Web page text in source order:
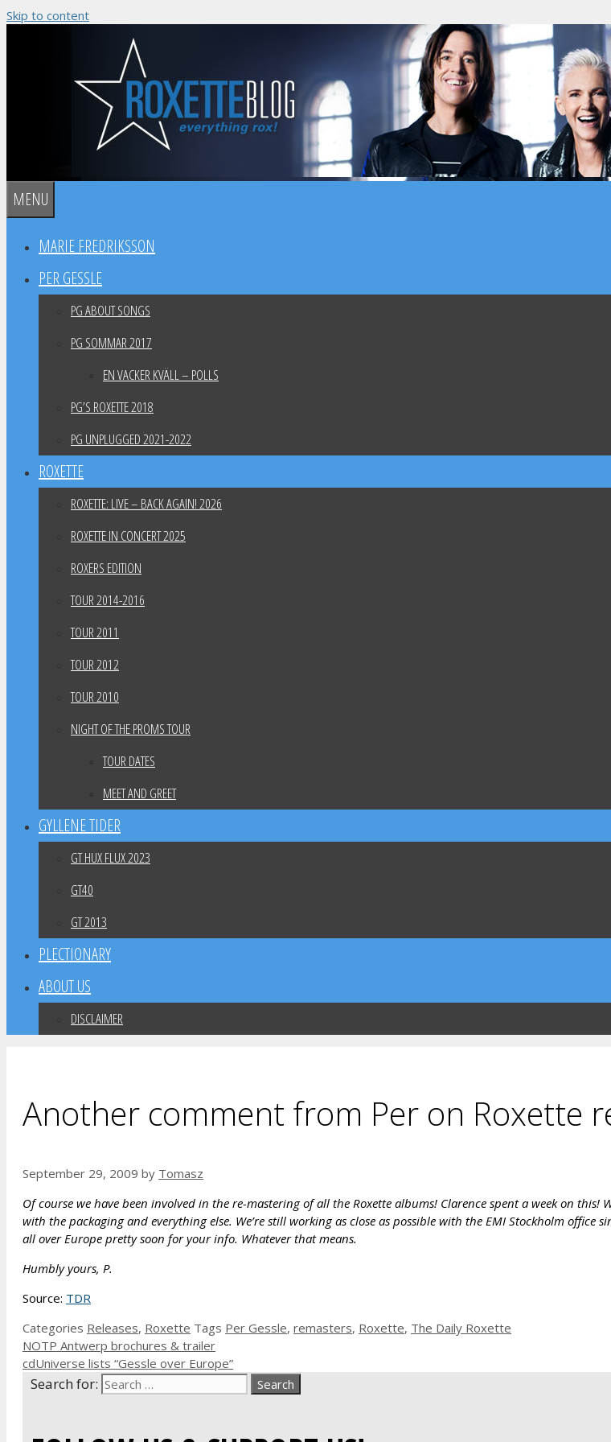
Skip to content
MENU
MARIE FREDRIKSSON
PER GESSLE
PG ABOUT SONGS
PG SOMMAR 2017
EN VACKER KVÄLL – POLLS
PG’S ROXETTE 2018
PG UNPLUGGED 2021-2022
ROXETTE
ROXETTE: LIVE – BACK AGAIN! 2026
ROXETTE IN CONCERT 2025
ROXERS EDITION
TOUR 2014-2016
TOUR 2011
TOUR 2012
TOUR 2010
NIGHT OF THE PROMS TOUR
TOUR DATES
MEET AND GREET
GYLLENE TIDER
GT HUX FLUX 2023
GT40
GT 2013
PLECTIONARY
ABOUT US
DISCLAIMER
Another comment from Per on Roxette
September 29, 2009 by Tomasz
Of course we have been involved in the re-mastering of all the Roxette albums! Clarence spent a week on this!
with the packaging and everything else. We’re still working as close as possible with the EMI Stockholm office
all over Europe pretty soon for your info. Whatever that means.
Humbly yours, P.
Source: TDR
Categories Releases, Roxette Tags Per Gessle, remasters, Roxette, The Daily Roxette
NOTP Antwerp brochures & trailer
cdUniverse lists “Gessle over Europe”
Search for: